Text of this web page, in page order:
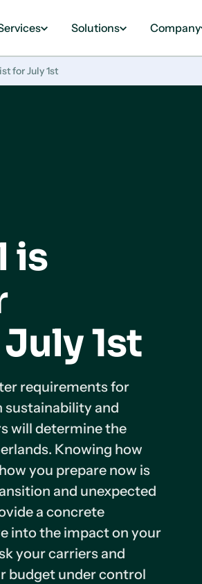
Solutions Company
for July 1st
is
1st
requirements for
sustainability and
will determine the
Knowing how
you prepare now is
and unexpected
a concrete
into the impact on your
your carriers and
budget under control